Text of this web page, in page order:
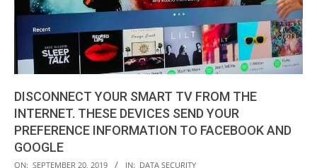
DISCONNECT YOUR SMART TV FROM THE
INTERNET. THESE DEVICES SEND YOUR
PREFERENCE INFORMATION TO FACEBOOK AND
GOOGLE
2019-
ON: SEPTEMBER 20, 2019 IN: DATA SECURITY